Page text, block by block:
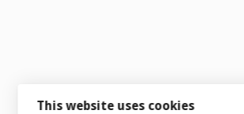
References
This website uses cookies